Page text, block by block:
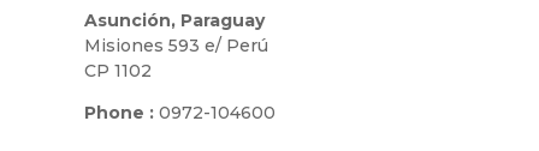
Asunción, Paraguay
Misiones 593 e/ Perú
CP 1102
Phone : 0972-104600